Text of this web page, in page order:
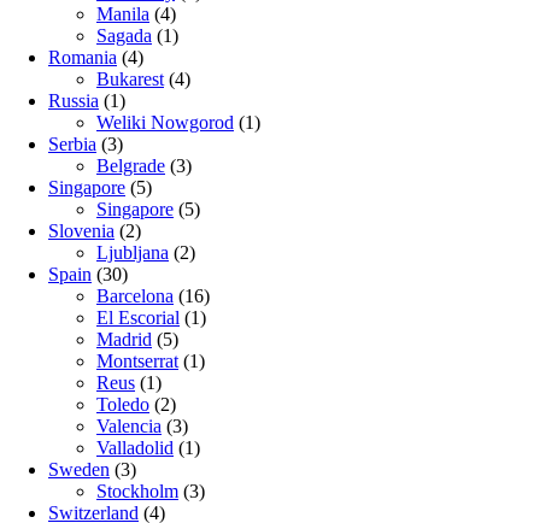
Manila (4)
Sagada (1)
Romania (4)
Bukarest (4)
Russia (1)
Weliki Nowgorod (1)
Serbia (3)
Belgrade (3)
Singapore (5)
Singapore (5)
Slovenia (2)
Ljubljana (2)
Spain (30)
Barcelona (16)
El Escorial (1)
Madrid (5)
Montserrat (1)
Reus (1)
Toledo (2)
Valencia (3)
Valladolid (1)
Sweden (3)
Stockholm (3)
Switzerland (4)